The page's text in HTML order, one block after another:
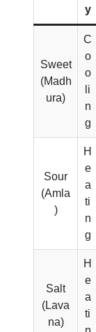
y
Sweet
(Madh
ura)
C
o
o
li
n
g
Sour
(Amla
)
H
e
a
ti
n
g
Salt
(Lava
na)
H
e
a
ti